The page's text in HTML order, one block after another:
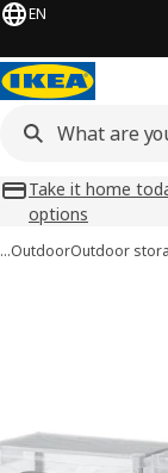
EN
Take it home
options
…OutdoorOutdoor